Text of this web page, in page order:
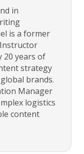
in
is a former
20 years of
strategy
brands.
Manager
logistics
content